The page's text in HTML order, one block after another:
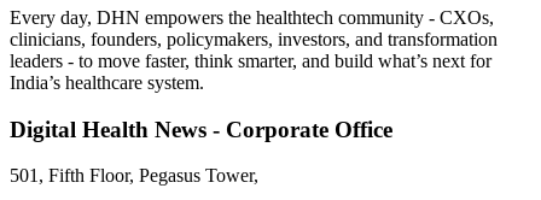
Every day, DHN empowers the healthtech community - CXOs,
clinicians, founders, policymakers, investors, and transformation
leaders - to move faster, think smarter, and build what’s next for
India’s healthcare system.
Digital Health News - Corporate Office
501, Fifth Floor, Pegasus Tower,